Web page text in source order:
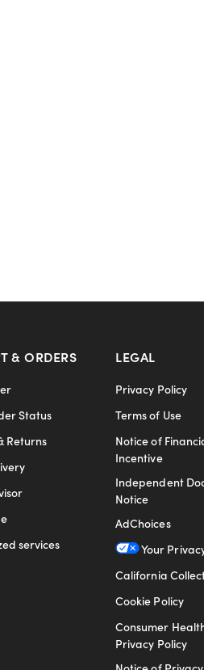
& ORDERS
Status
Returns
services
LEGAL
Privacy Policy
Terms of Use
Notice of
Incentive
Independent
Notice
AdChoices
Your
California
Cookie Policy
Consumer
Privacy Policy